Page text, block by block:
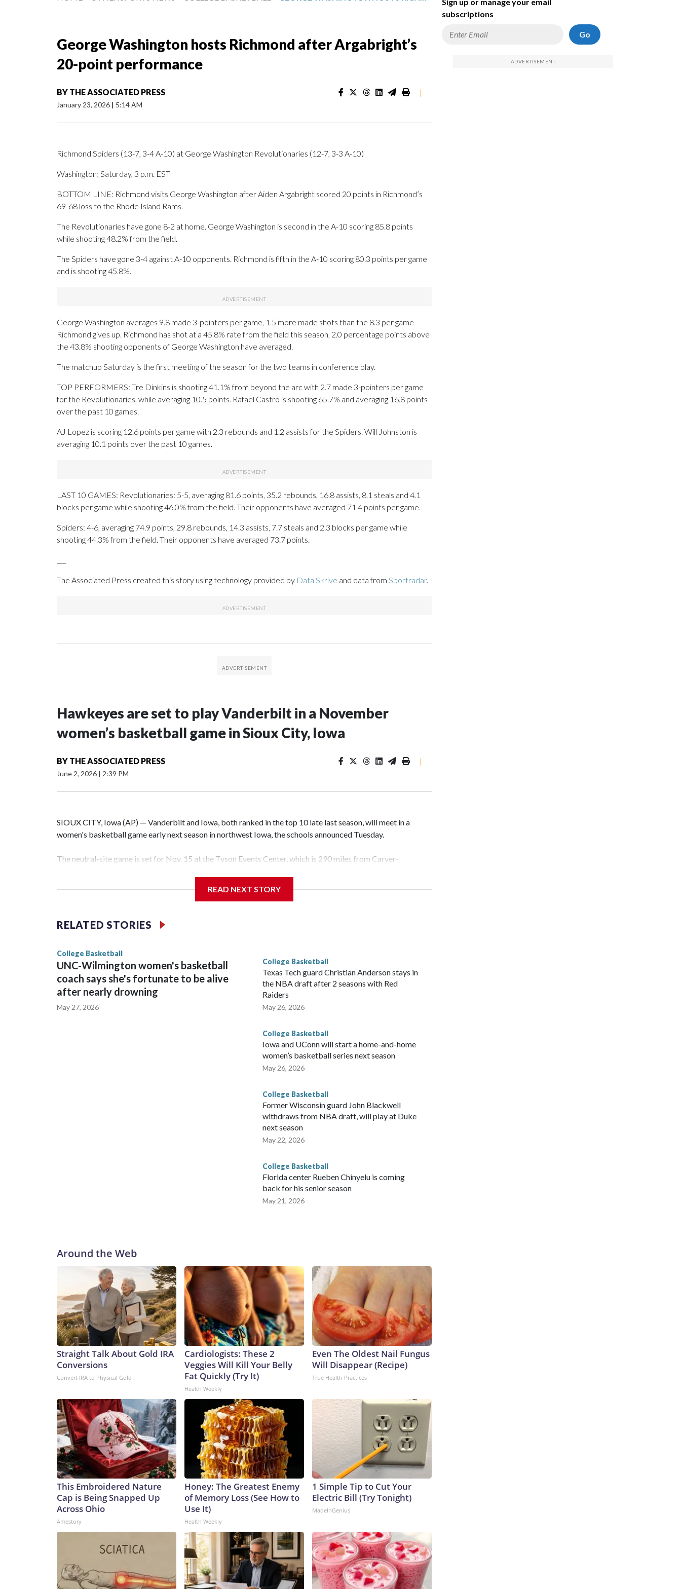
George Washington hosts Richmond after Argabright’s
20-point performance
BY THE ASSOCIATED PRESS
January 23, 2026 | 5:14 AM
|
Richmond Spiders (13-7, 3-4 A-10) at George Washington Revolutionaries (12-7, 3-3 A-10)
Washington; Saturday, 3 p.m. EST
BOTTOM LINE: Richmond visits George Washington after Aiden Argabright scored 20 points in Richmond’s
69-68 loss to the Rhode Island Rams.
The Revolutionaries have gone 8-2 at home. George Washington is second in the A-10 scoring 85.8 points
while shooting 48.2% from the field.
The Spiders have gone 3-4 against A-10 opponents. Richmond is fifth in the A-10 scoring 80.3 points per game
and is shooting 45.8%.
George Washington averages 9.8 made 3-pointers per game, 1.5 more made shots than the 8.3 per game
Richmond gives up. Richmond has shot at a 45.8% rate from the field this season, 2.0 percentage points above
the 43.8% shooting opponents of George Washington have averaged.
The matchup Saturday is the first meeting of the season for the two teams in conference play.
TOP PERFORMERS: Tre Dinkins is shooting 41.1% from beyond the arc with 2.7 made 3-pointers per game
for the Revolutionaries, while averaging 10.5 points. Rafael Castro is shooting 65.7% and averaging 16.8 points
over the past 10 games.
AJ Lopez is scoring 12.6 points per game with 2.3 rebounds and 1.2 assists for the Spiders. Will Johnston is
averaging 10.1 points over the past 10 games.
LAST 10 GAMES: Revolutionaries: 5-5, averaging 81.6 points, 35.2 rebounds, 16.8 assists, 8.1 steals and 4.1
blocks per game while shooting 46.0% from the field. Their opponents have averaged 71.4 points per game.
Spiders: 4-6, averaging 74.9 points, 29.8 rebounds, 14.3 assists, 7.7 steals and 2.3 blocks per game while
shooting 44.3% from the field. Their opponents have averaged 73.7 points.
The Associated Press created this story using technology provided by Data Skrive and data from Sportradar.
Hawkeyes are set to play Vanderbilt in a November
women’s basketball game in Sioux City, Iowa
BY THE ASSOCIATED PRESS
June 2, 2026 | 2:39 PM
|
SIOUX CITY, Iowa (AP) — Vanderbilt and Iowa, both ranked in the top 10 late last season, will meet in a
women's basketball game early next season in northwest Iowa, the schools announced Tuesday.
The neutral-site game is set for Nov. 15 at the Tyson Events Center, which is 290 miles from Carver-
Vanderbilt is 4-0 all-time against the Hawkeyes. This will be the teams' first meeting since 1997.
The Commodores are expected to return national scoring leader Mikayla Blakes. She averaged 27 points per
game and was Southeastern Conference player of the year. Vanderbilt was ranked as high as No. 5 and
READ NEXT STORY
RELATED STORIES
College Basketball
UNC-Wilmington women's basketball
coach says she's fortunate to be alive
after nearly drowning
May 27, 2026
College Basketball
Texas Tech guard Christian Anderson stays in
the NBA draft after 2 seasons with Red
Raiders
May 26, 2026
College Basketball
Iowa and UConn will start a home-and-home
women’s basketball series next season
May 26, 2026
College Basketball
Former Wisconsin guard John Blackwell
withdraws from NBA draft, will play at Duke
next season
May 22, 2026
College Basketball
Florida center Rueben Chinyelu is coming
back for his senior season
May 21, 2026
Around the Web
Straight Talk About Gold IRA
Conversions
Convert IRA to Physical Gold
Cardiologists: These 2
Veggies Will Kill Your Belly
Fat Quickly (Try It)
Health Weekly
Even The Oldest Nail Fungus
Will Disappear (Recipe)
True Health Practices
This Embroidered Nature
Cap is Being Snapped Up
Across Ohio
Amestory
Honey: The Greatest Enemy
of Memory Loss (See How to
Use It)
Health Weekly
1 Simple Tip to Cut Your
Electric Bill (Try Tonight)
MadeInGenius
subscriptions
Go